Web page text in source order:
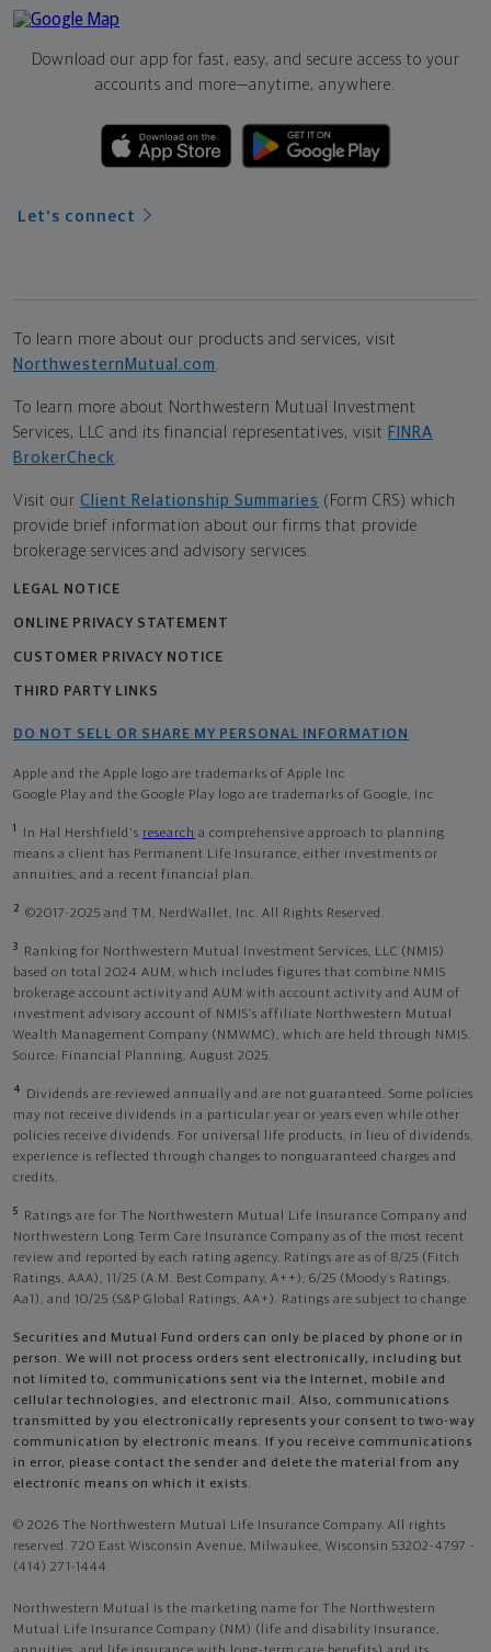
Download our app for fast, easy, and secure access to your
accounts and more—anytime, anywhere.
Let's connect
To learn more about our products and services, visit
NorthwesternMutual.com
To learn more about Northwestern Mutual Investment
Services, LLC and its financial representatives, visit FINRA
BrokerCheck
Visit our Client Relationship Summaries (Form CRS) which
provide brief information about our firms that provide
brokerage services and advisory services.
LEGAL NOTICE
ONLINE PRIVACY STATEMENT
CUSTOMER PRIVACY NOTICE
THIRD PARTY LINKS
DO NOT SELL OR SHARE MY PERSONAL INFORMATION
Apple and the Apple logo are trademarks of Apple Inc
Google Play and the Google Play logo are trademarks of Google, Inc
1 In Hal Hershfield's research a comprehensive approach to planning
means a client has Permanent Life Insurance, either investments or
annuities, and a recent financial plan.
2 ©2017-2025 and TM, NerdWallet, Inc. All Rights Reserved.
3
Ranking for Northwestern Mutual Investment Services, LLC (NMIS)
based on total 2024 AUM, which includes figures that combine NMIS
brokerage account activity and AUM with account activity and AUM of
investment advisory account of NMIS’s affiliate Northwestern Mutual
Wealth Management Company (NMWMC), which are held through NMIS.
Source: Financial Planning, August 2025.
4
Dividends are reviewed annually and are not guaranteed. Some policies
may not receive dividends in a particular year or years even while other
policies receive dividends. For universal life products, in lieu of dividends,
experience is reflected through changes to nonguaranteed charges and
credits.
5
Ratings are for The Northwestern Mutual Life Insurance Company and
Northwestern Long Term Care Insurance Company as of the most recent
review and reported by each rating agency. Ratings are as of 8/25 (Fitch
Ratings, AAA), 11/25 (A.M. Best Company, A++); 6/25 (Moody’s Ratings,
Aa1), and 10/25 (S&P Global Ratings, AA+). Ratings are subject to change.
Securities and Mutual Fund orders can only be placed by phone or in
person. We will not process orders sent electronically, including but
not limited to, communications sent via the Internet, mobile and
cellular technologies, and electronic mail. Also, communications
transmitted by you electronically represents your consent to two-way
communication by electronic means. If you receive communications
in error, please contact the sender and delete the material from any
electronic means on which it exists.
© 2026 The Northwestern Mutual Life Insurance Company. All rights
reserved. 720 East Wisconsin Avenue, Milwaukee, Wisconsin 53202-4797 -
(414) 271-1444.
Northwestern Mutual is the marketing name for The Northwestern
Mutual Life Insurance Company (NM) (life and disability Insurance,